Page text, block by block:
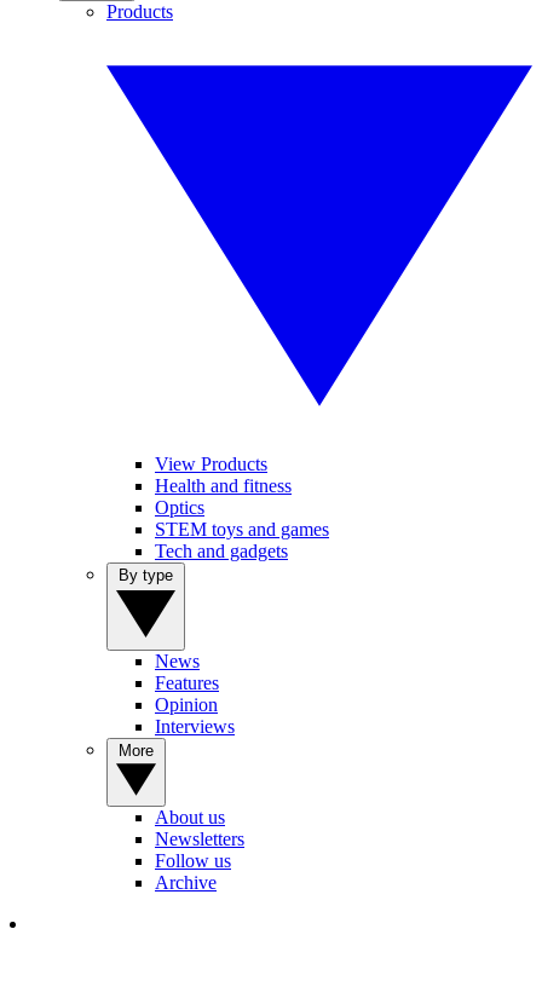
Products
View Products
Health and fitness
Optics
STEM toys and games
Tech and gadgets
News
Features
Opinion
Interviews
About us
Newsletters
Follow us
Archive